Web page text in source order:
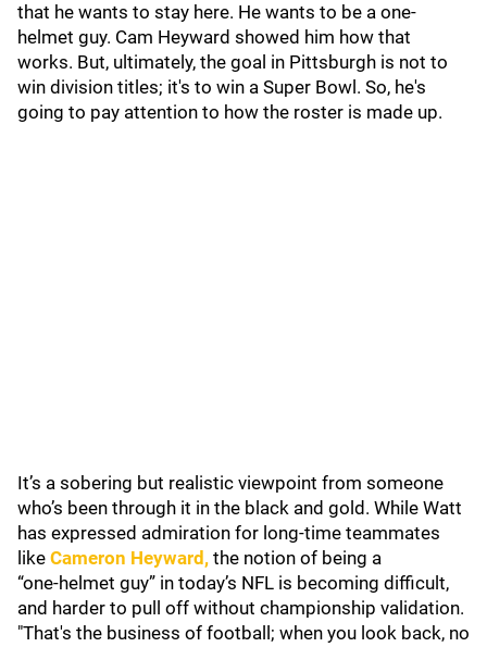
that he wants to stay here. He wants to be a one-
helmet guy. Cam Heyward showed him how that
works. But, ultimately, the goal in Pittsburgh is not to
win division titles; it's to win a Super Bowl. So, he's
going to pay attention to how the roster is made up.
It’s a sobering but realistic viewpoint from someone
who’s been through it in the black and gold. While Watt
has expressed admiration for long‑time teammates
like Cameron Heyward , the notion of being a
“one‑helmet guy” in today’s NFL is becoming difficult,
and harder to pull off without championship validation.
"That's the business of football; when you look back, no